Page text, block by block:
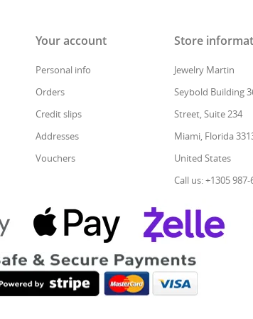
Your account
Personal info
Orders
Credit slips
Addresses
Vouchers
Store
Jewelry Martin
Seybold Building
Street, Suite 234
Miami, Florida
United States
Call us: +1305 987-